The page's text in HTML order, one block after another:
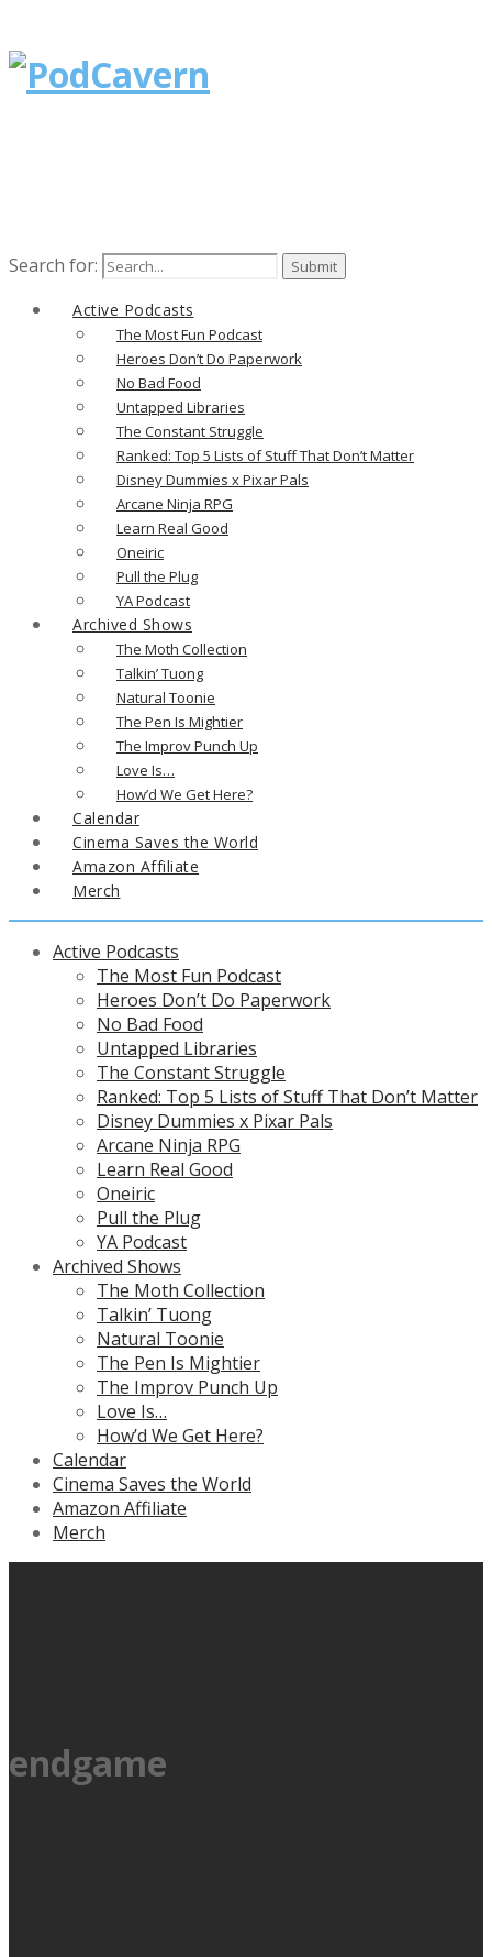
Search for:
Active Podcasts
The Most Fun Podcast
Heroes Don’t Do Paperwork
No Bad Food
Untapped Libraries
The Constant Struggle
Ranked: Top 5 Lists of Stuff That Don’t Matter
Disney Dummies x Pixar Pals
Arcane Ninja RPG
Learn Real Good
Oneiric
Pull the Plug
YA Podcast
Archived Shows
The Moth Collection
Talkin’ Tuong
Natural Toonie
The Pen Is Mightier
The Improv Punch Up
Love Is…
How’d We Get Here?
Calendar
Cinema Saves the World
Amazon Affiliate
Merch
Active Podcasts
The Most Fun Podcast
Heroes Don’t Do Paperwork
No Bad Food
Untapped Libraries
The Constant Struggle
Ranked: Top 5 Lists of Stuff That Don’t Matter
Disney Dummies x Pixar Pals
Arcane Ninja RPG
Learn Real Good
Oneiric
Pull the Plug
YA Podcast
Archived Shows
The Moth Collection
Talkin’ Tuong
Natural Toonie
The Pen Is Mightier
The Improv Punch Up
Love Is…
How’d We Get Here?
Calendar
Cinema Saves the World
Amazon Affiliate
Merch
endgame